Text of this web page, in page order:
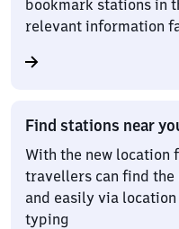
bookmark stations in
relevant information
Find stations near
With the new location
travellers can find the
and easily via
typing